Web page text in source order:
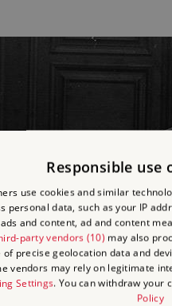
Responsible use
use cookies and similar
personal data, such as your IP
and content, ad and content
party vendors (10) may also
of precise geolocation data and
vendors may rely on legitimate
Settings. You can withdraw your
Policy